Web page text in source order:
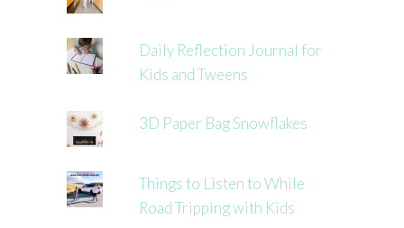
Daily Reflection Journal for
Kids and Tweens
3D Paper Bag Snowflakes
Things to Listen to While
Road Tripping with Kids